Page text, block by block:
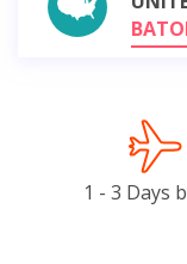
1 - 3 Days